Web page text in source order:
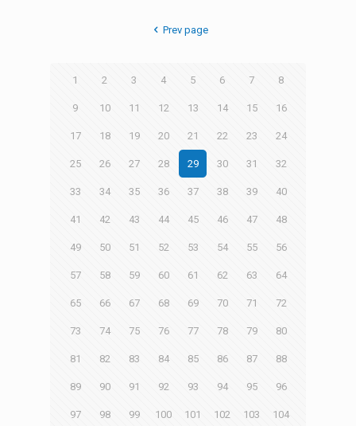
Prev page
1 2 3 4 5 6 7 8
9 10 11 12 13 14 15 16
17 18 19 20 21 22 23 24
25 26 27 28 29 30 31 32
33 34 35 36 37 38 39 40
41 42 43 44 45 46 47 48
49 50 51 52 53 54 55 56
57 58 59 60 61 62 63 64
65 66 67 68 69 70 71 72
73 74 75 76 77 78 79 80
81 82 83 84 85 86 87 88
89 90 91 92 93 94 95 96
97 98 99 100 101 102 103 104